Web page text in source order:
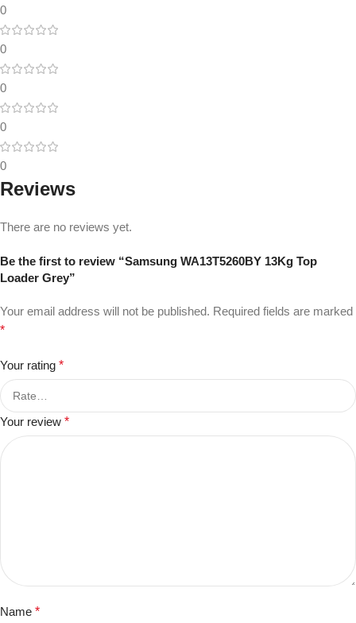
0
0
0
0
0
Reviews
There are no reviews yet.
Be the first to review “Samsung WA13T5260BY 13Kg Top
Loader Grey”
Your email address will not be published. Required fields are marked
*
Your rating *
Your review *
Name *